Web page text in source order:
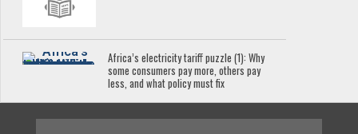
Africa’s electricity tariff puzzle (1): Why
some consumers pay more, others pay
less, and what policy must fix